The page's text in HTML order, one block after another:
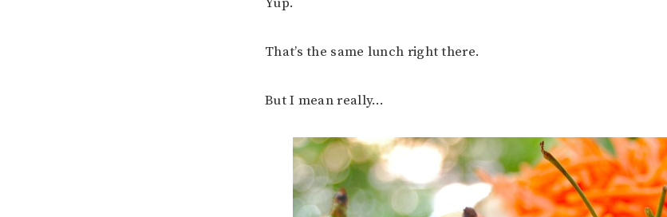
That’s the same lunch right there.
But I mean really…